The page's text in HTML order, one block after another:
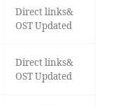
Direct links&
OST Updated
Direct links&
OST Updated